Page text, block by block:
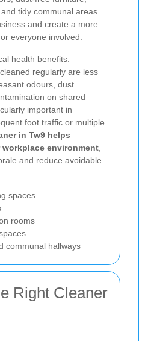
tidy communal areas
and create a more
everyone involved.
health benefits.
regularly are less
odours, dust
on shared
important in
foot traffic or multiple
in Tw9 helps
environment
and reduce avoidable
spaces
rooms
communal hallways
Right Cleaner